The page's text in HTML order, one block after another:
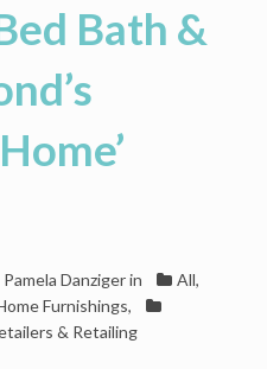
Bath &
Pamela Danziger in
All,
Furnishings,
& Retailing